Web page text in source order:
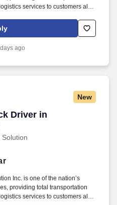
services to customers all
after 60 Days of Employment:
ago
New
Driver in
Driver in
Inc. is one of the nation’s
providing total transportation
services to customers all